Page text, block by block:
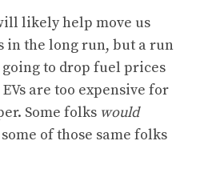
likely help move us
in the long run, but a run
going to drop fuel prices
are too expensive for
Some folks would
of those same folks